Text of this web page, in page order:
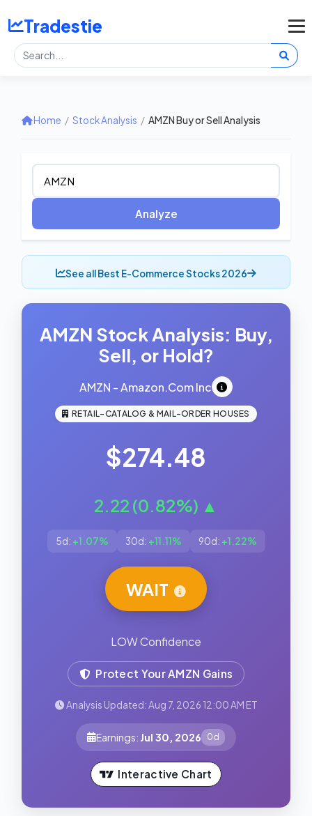
Tradestie
Home / Stock Analysis / AMZN Buy or Sell Analysis
Analyze
See all Best E-Commerce Stocks 2026
AMZN Stock Analysis: Buy,
Sell, or Hold?
AMZN - Amazon.Com Inc
RETAIL-CATALOG & MAIL-ORDER HOUSES
$274.48
2.22 (0.82%) ▲
5d: +1.07% 30d: +11.11% 90d: +1.22%
WAIT
LOW Confidence
Protect Your AMZN Gains
Analysis Updated: Aug 7, 2026 12:00 AM ET
Earnings: Jul 30, 2026 0d
Interactive Chart